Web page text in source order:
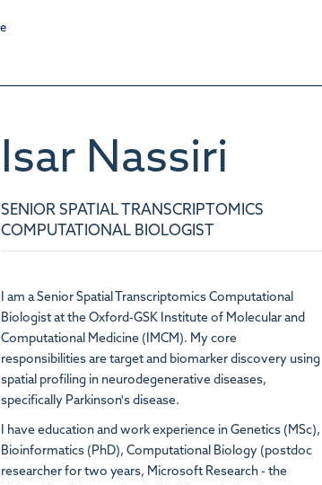
Isar Nassiri
SENIOR SPATIAL TRANSCRIPTOMICS
COMPUTATIONAL BIOLOGIST
I am a Senior Spatial Transcriptomics Computational
Biologist at the Oxford-GSK Institute of Molecular and
Computational Medicine(IMCM). My core
responsibilities are target and biomarker discovery using
spatial profiling in neurodegenerative diseases,
specifically Parkinson's disease.
I have education and work experience in Genetics (MSc),
Bioinformatics (PhD), Computational Biology (postdoc
researcher for two years, Microsoft Research - the